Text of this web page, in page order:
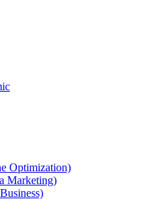
Optimization)
Marketing)